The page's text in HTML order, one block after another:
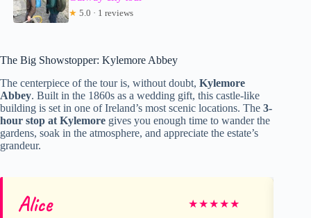
★ 5.0 · 1 reviews
The Big Showstopper: Kylemore Abbey
The centerpiece of the tour is, without doubt, Kylemore
Abbey. Built in the 1860s as a wedding gift, this castle-like
building is set in one of Ireland’s most scenic locations. The 3-
hour stop at Kylemore gives you enough time to wander the
gardens, soak in the atmosphere, and appreciate the estate’s
grandeur.
Alice ★★★★★